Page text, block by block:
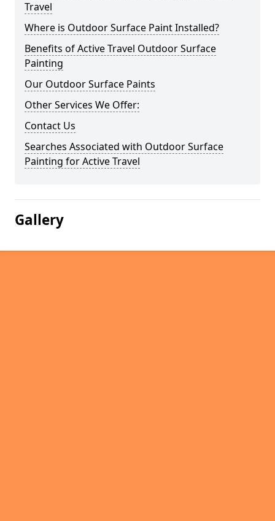
Travel
Where is Outdoor Surface Paint Installed?
Benefits of Active Travel Outdoor Surface
Painting
Our Outdoor Surface Paints
Other Services We Offer:
Contact Us
Searches Associated with Outdoor Surface
Painting for Active Travel
Gallery